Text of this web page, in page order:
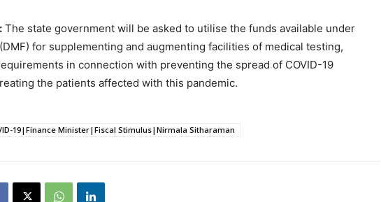
The state government will be asked to utilise the funds available under
for supplementing and augmenting facilities of medical testing,
in connection with preventing the spread of COVID-19
the patients affected with this pandemic.
19|Finance Minister|Fiscal Stimulus|Nirmala Sitharaman